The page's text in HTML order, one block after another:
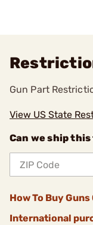
Gun Part
View US State
Can we ship
How To Buy Guns
International